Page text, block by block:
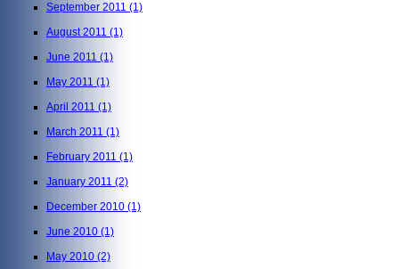
September 2011 (1)
August 2011 (1)
June 2011 (1)
May 2011 (1)
April 2011 (1)
March 2011 (1)
February 2011 (1)
January 2011 (2)
December 2010 (1)
June 2010 (1)
May 2010 (2)